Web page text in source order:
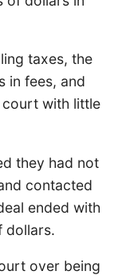
taxes, the
in fees, and
with little
they had not
contacted
ended with
dollars.
over being